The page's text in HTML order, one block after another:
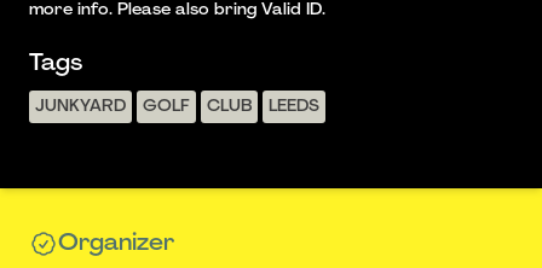
more info. Please also bring Valid ID.
Tags
JUNKYARD GOLF CLUB LEEDS
Organizer